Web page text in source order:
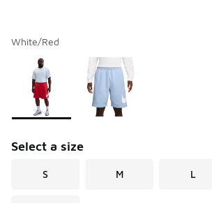
White/Red
Page 1 of 1 displaying 1 to 2 of 2 colors
Please select a style
Select a size
S M L